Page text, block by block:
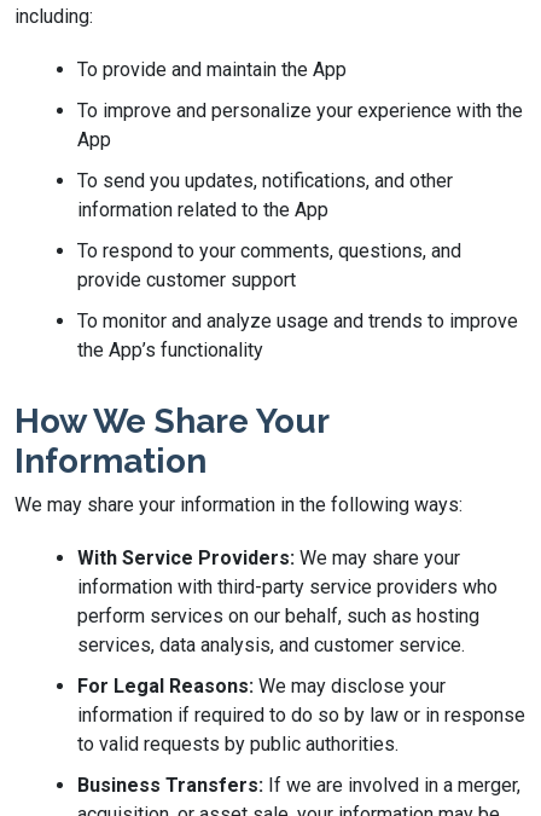
including:
To provide and maintain the App
To improve and personalize your experience with the
App
To send you updates, notifications, and other
information related to the App
To respond to your comments, questions, and
provide customer support
To monitor and analyze usage and trends to improve
the App’s functionality
How We Share Your
Information
We may share your information in the following ways:
With Service Providers: We may share your
information with third-party service providers who
perform services on our behalf, such as hosting
services, data analysis, and customer service.
For Legal Reasons: We may disclose your
information if required to do so by law or in response
to valid requests by public authorities.
Business Transfers: If we are involved in a merger,